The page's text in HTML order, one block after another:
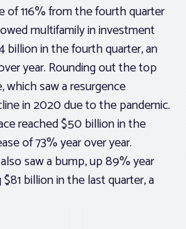
of 116% from the fourth quarter
multifamily in investment
billion in the fourth quarter, an
year. Rounding out the top
which saw a resurgence
in 2020 due to the pandemic.
reached $50 billion in the
of 73% year over year.
saw a bump, up 89% year
billion in the last quarter, a